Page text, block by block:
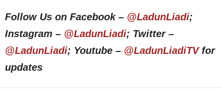
Follow Us on Facebook – @LadunLiadi;
Instagram – @LadunLiadi; Twitter –
@LadunLiadi; Youtube – @LadunLiadiTVfor
updates